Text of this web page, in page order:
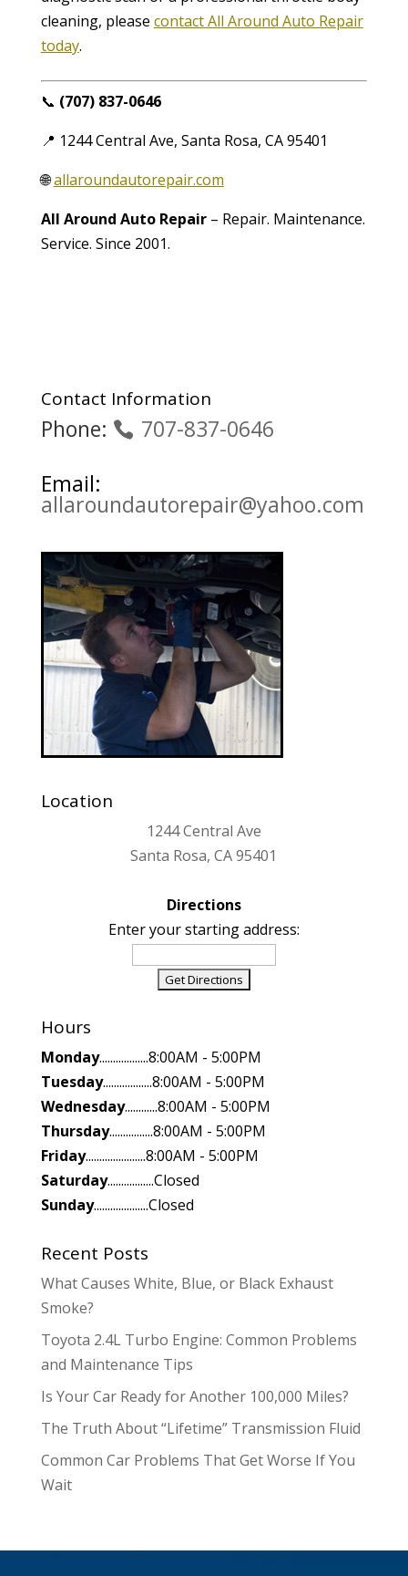
cleaning, please contact All Around Auto Repair
today.
📞 (707) 837-0646
📍 1244 Central Ave, Santa Rosa, CA 95401
🌐allaroundautorepair.com
All Around Auto Repair– Repair. Maintenance.
Service. Since 2001.
Contact Information
Phone:
707-837-0646
Email:
allaroundautorepair@yahoo.com
Location
1244 Central Ave
Santa Rosa, CA 95401
Directions
Enter your starting address:
Hours
Monday..................8:00AM - 5:00PM
Tuesday..................8:00AM - 5:00PM
Wednesday............8:00AM - 5:00PM
Thursday................8:00AM - 5:00PM
Friday......................8:00AM - 5:00PM
Saturday.................Closed
Sunday....................Closed
Recent Posts
What Causes White, Blue, or Black Exhaust
Smoke?
Toyota 2.4L Turbo Engine: Common Problems
and Maintenance Tips
Is Your Car Ready for Another 100,000 Miles?
The Truth About “Lifetime” Transmission Fluid
Common Car Problems That Get Worse If You
Wait